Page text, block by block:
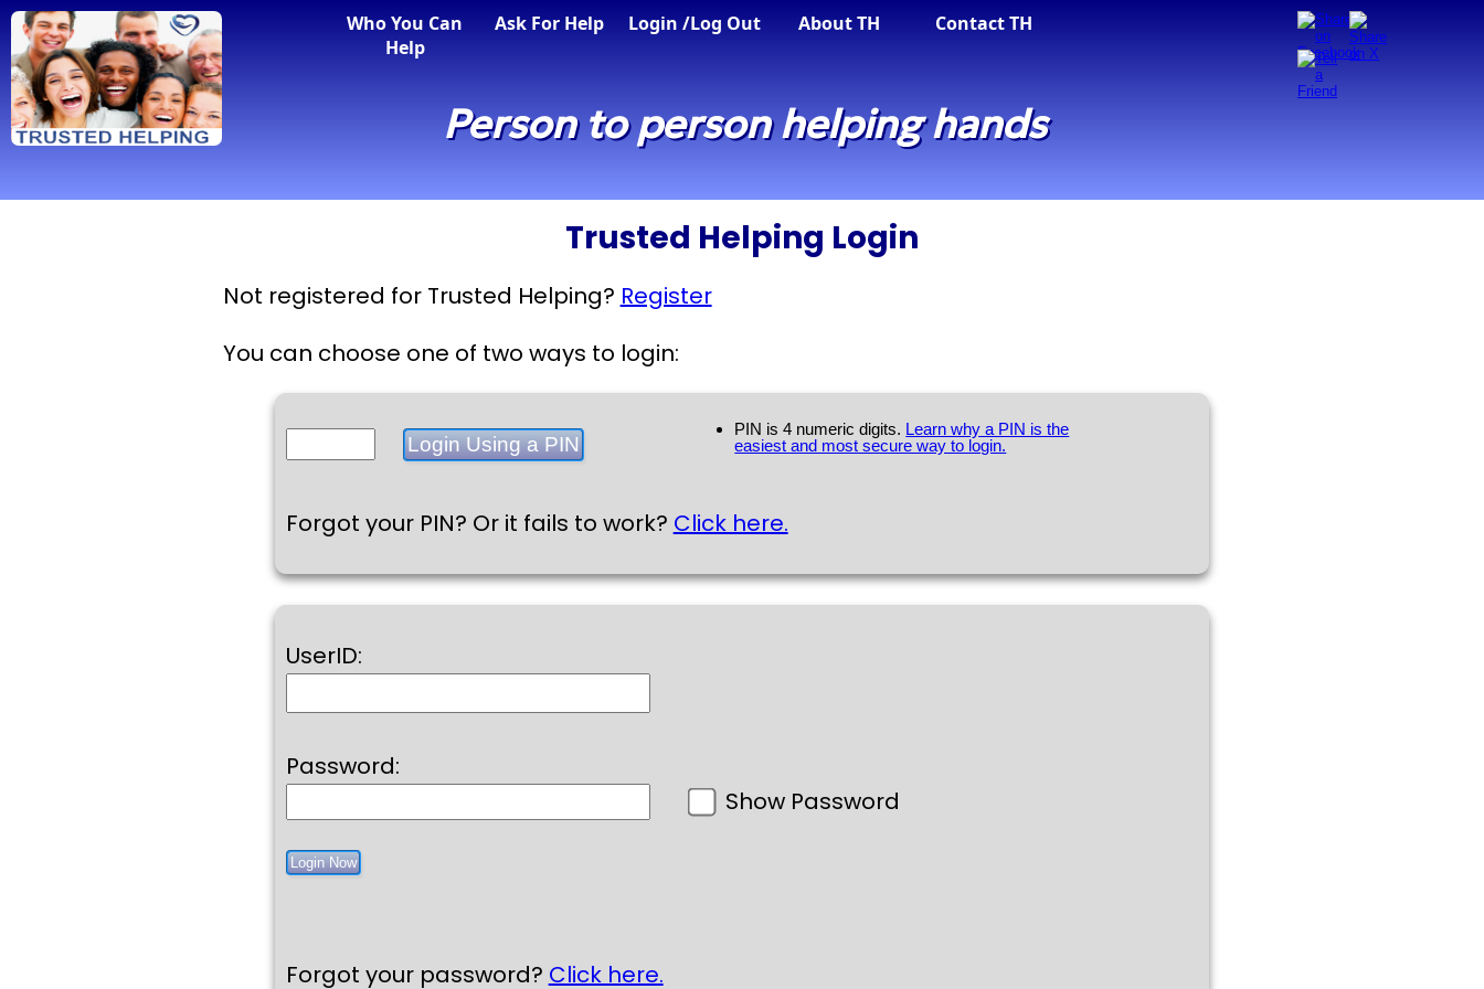
Who You Can
Help
Ask For Help Login /Log Out About TH Contact TH
Person to person helping hands
Trusted Helping Login
Not registered for Trusted Helping? Register
You can choose one of two ways to login:
PIN is 4 numeric digits. Learn why a PIN is the
easiest and most secure way to login.
Forgot your PIN? Or it fails to work? Click here.
UserID:
Password:
Show Password
Forgot your password? Click here.